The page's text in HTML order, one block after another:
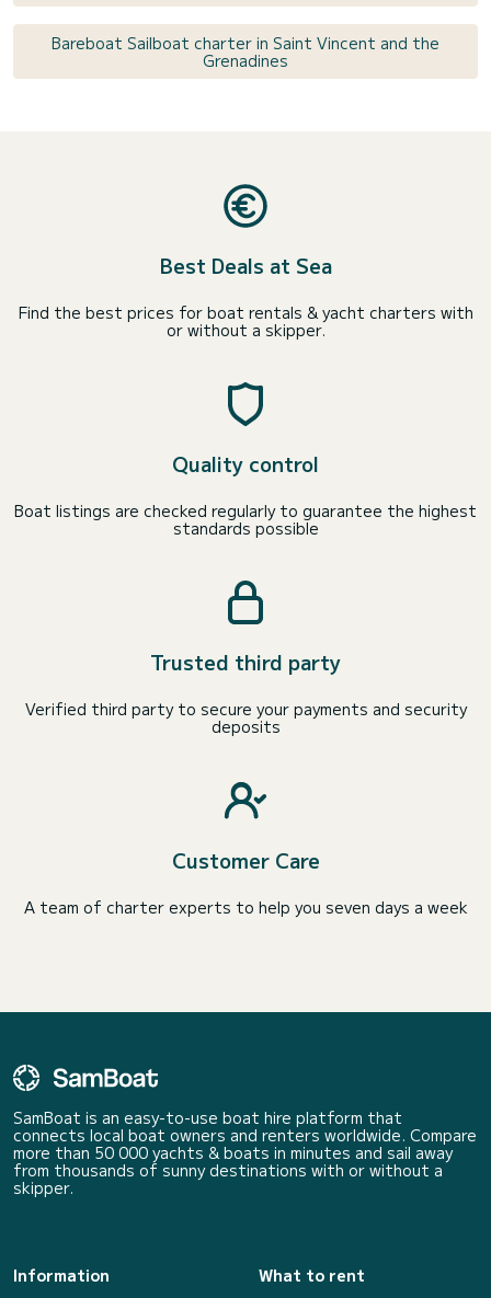
Bareboat Sailboat charter in Saint Vincent and the
Grenadines
Best Deals at Sea
Find the best prices for boat rentals & yacht charters with
or without a skipper.
Quality control
Boat listings are checked regularly to guarantee the highest
standards possible
Trusted third party
Verified third party to secure your payments and security
deposits
Customer Care
A team of charter experts to help you seven days a week
SamBoat is an easy-to-use boat hire platform that
connects local boat owners and renters worldwide. Compare
more than 50 000 yachts & boats in minutes and sail away
from thousands of sunny destinations with or without a
skipper.
Information
What to rent